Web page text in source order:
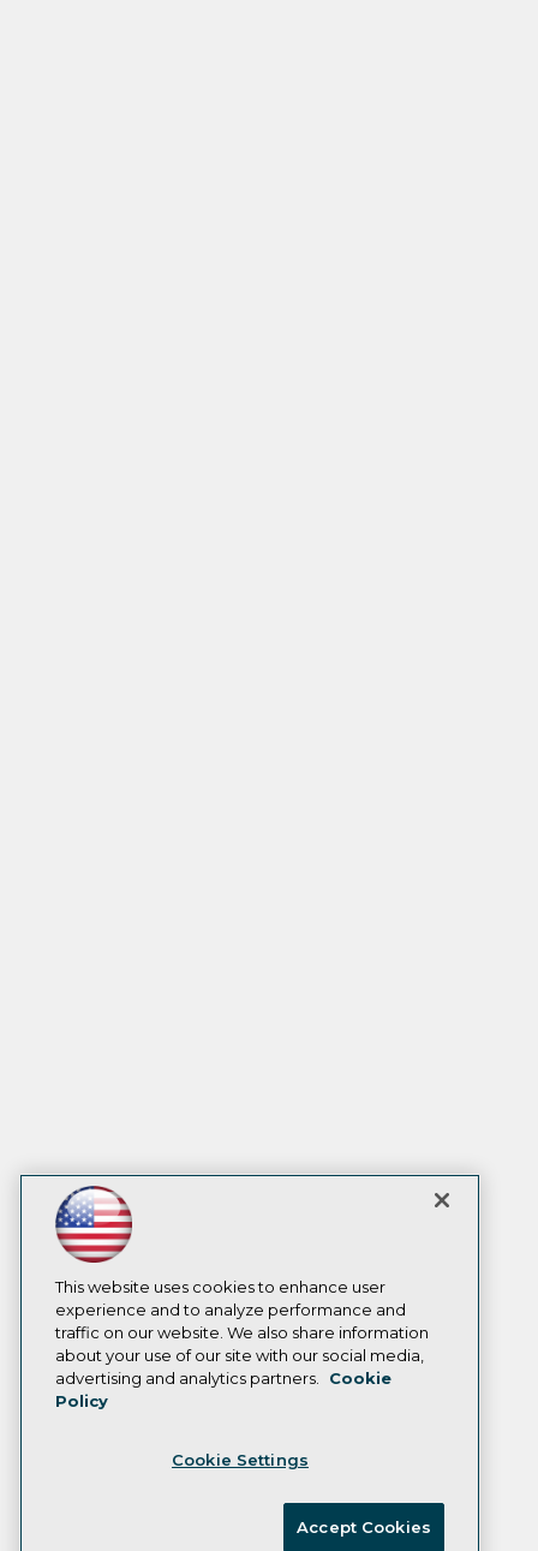
This website uses cookies to enhance user
experience and to analyze performance and
traffic on our website. We also share information
about your use of our site with our social media,
advertising and analytics partners.
Cookie
Policy
Cookie Settings
Accept Cookies